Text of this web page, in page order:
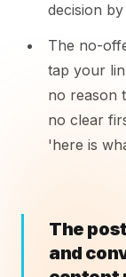
decision
The no-
tap your
no reason
no clear
'here is
The
and